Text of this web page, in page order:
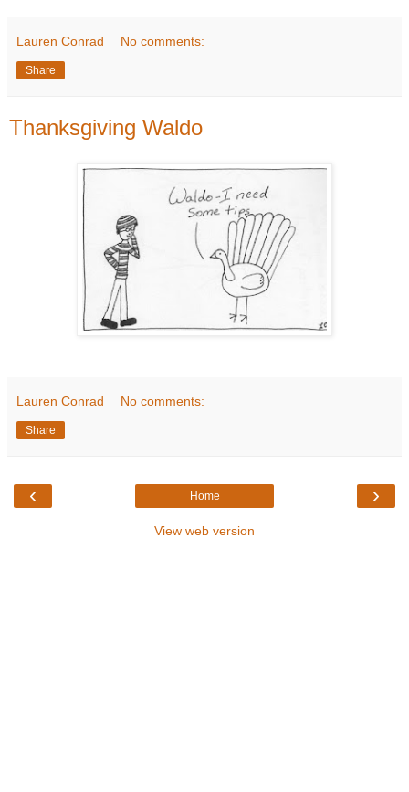
Lauren Conrad No comments:
Share
Thanksgiving Waldo
Lauren Conrad No comments:
Share
‹ ›
Home
View web version